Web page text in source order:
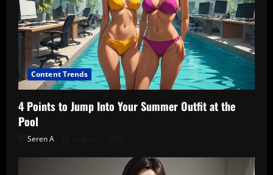
Content Trends
4 Points to Jump Into Your Summer Outfit at the
Pool
Seren A